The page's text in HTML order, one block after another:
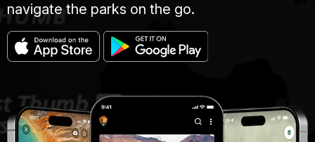
navigate the parks on the go.